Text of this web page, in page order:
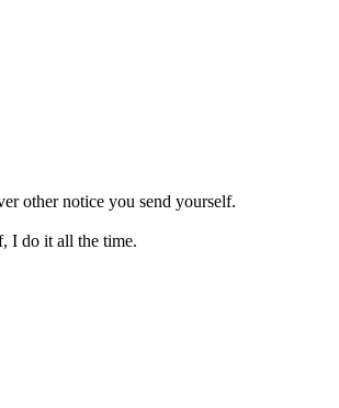
other notice you send yourself.
I do it all the time.